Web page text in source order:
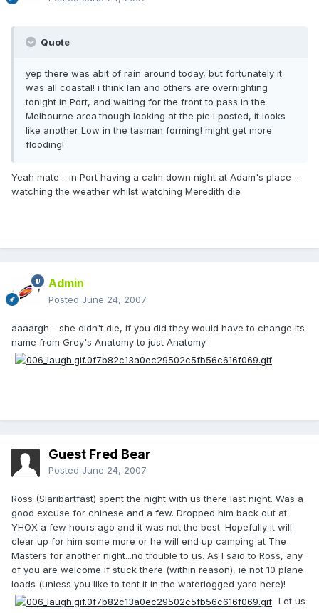
Quote
yep there was abit of rain around today, but fortunately it
was all coastal! i think Ian and others are overnighting
tonight in Port, and waiting for the front to pass in the
Melbourne area.though looking at the pic i posted, it looks
like another Low in the tasman forming! might get more
flooding!
Yeah mate - in Port having a calm down night at Adam's place -
watching the weather whilst watching Meredith die
Admin
Posted June 24, 2007
aaaargh - she didn't die, if you did they would have to change its
name from Grey's Anatomy to just Anatomy
Guest Fred Bear
Posted June 24, 2007
Ross (Slaribartfast) spent the night with us there last night. Was a
good excuse for chinese and a few. Dropped him back out at
YHOX a few hours ago and it was not the best. Hopefully it will
clear up for him some more or he will end up camping at The
Masters for another night...no trouble to us. As I said to Ross, any
of you are welcome if stuck there (within reason), ie not 10 plane
loads (unless you like to tent it in the waterlogged yard here)!
Let us